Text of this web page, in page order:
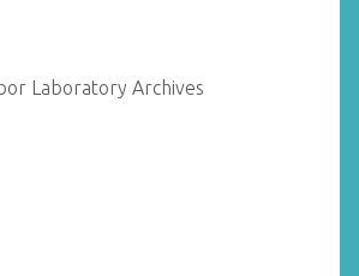
Laboratory Archives